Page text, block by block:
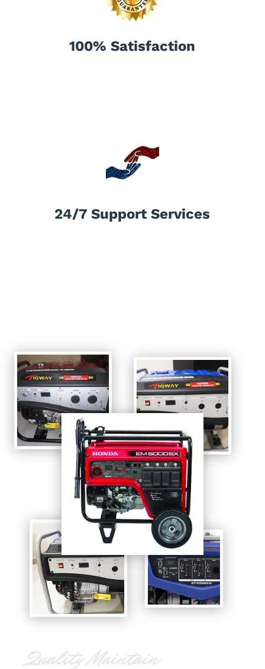
100% Satisfaction
24/7 Support Services
Quality Maintain